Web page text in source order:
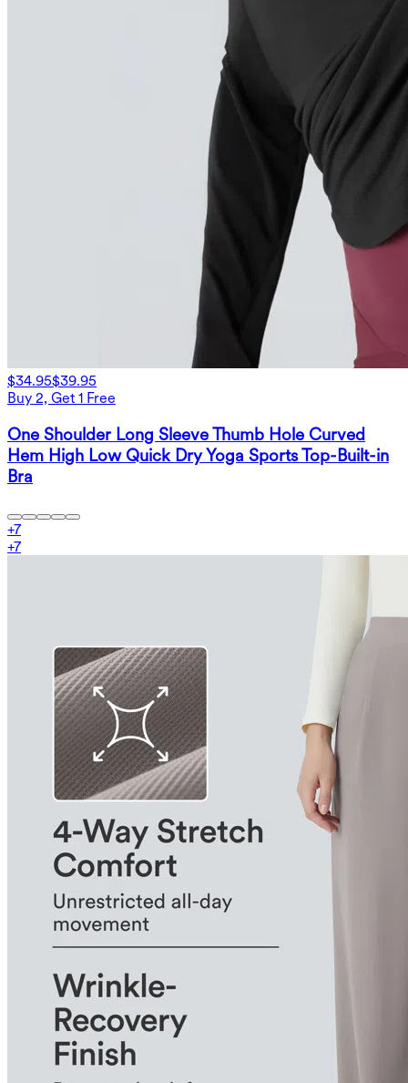
$34.95$39.95
Buy 2, Get 1 Free
One Shoulder Long Sleeve Thumb Hole Curved
Hem High Low Quick Dry Yoga Sports Top-Built-in
Bra
+7
+7